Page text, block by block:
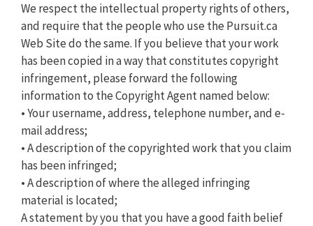
We respect the intellectual property rights of others,
and require that the people who use the Pursuit.ca
Web Site do the same. If you believe that your work
has been copied in a way that constitutes copyright
infringement, please forward the following
information to the Copyright Agent named below:
• Your username, address, telephone number, and e-
mail address;
• A description of the copyrighted work that you claim
has been infringed;
• A description of where the alleged infringing
material is located;
A statement by you that you have a good faith belief